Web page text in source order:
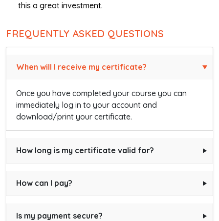
this a great investment.
FREQUENTLY ASKED QUESTIONS
When will I receive my certificate?
Once you have completed your course you can
immediately log in to your account and
download/print your certificate.
How long is my certificate valid for?
How can I pay?
Is my payment secure?